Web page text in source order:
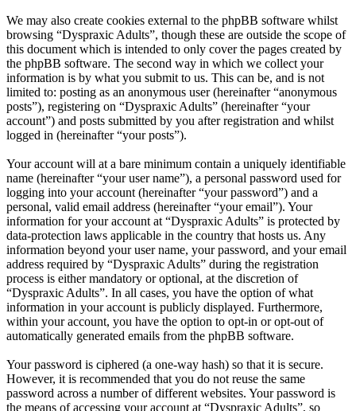
We may also create cookies external to the phpBB software whilst
browsing “Dyspraxic Adults”, though these are outside the scope of
this document which is intended to only cover the pages created by
the phpBB software. The second way in which we collect your
information is by what you submit to us. This can be, and is not
limited to: posting as an anonymous user (hereinafter “anonymous
posts”), registering on “Dyspraxic Adults” (hereinafter “your
account”) and posts submitted by you after registration and whilst
logged in (hereinafter “your posts”).
Your account will at a bare minimum contain a uniquely identifiable
name (hereinafter “your user name”), a personal password used for
logging into your account (hereinafter “your password”) and a
personal, valid email address (hereinafter “your email”). Your
information for your account at “Dyspraxic Adults” is protected by
data-protection laws applicable in the country that hosts us. Any
information beyond your user name, your password, and your email
address required by “Dyspraxic Adults” during the registration
process is either mandatory or optional, at the discretion of
“Dyspraxic Adults”. In all cases, you have the option of what
information in your account is publicly displayed. Furthermore,
within your account, you have the option to opt-in or opt-out of
automatically generated emails from the phpBB software.
Your password is ciphered (a one-way hash) so that it is secure.
However, it is recommended that you do not reuse the same
password across a number of different websites. Your password is
the means of accessing your account at “Dyspraxic Adults”, so